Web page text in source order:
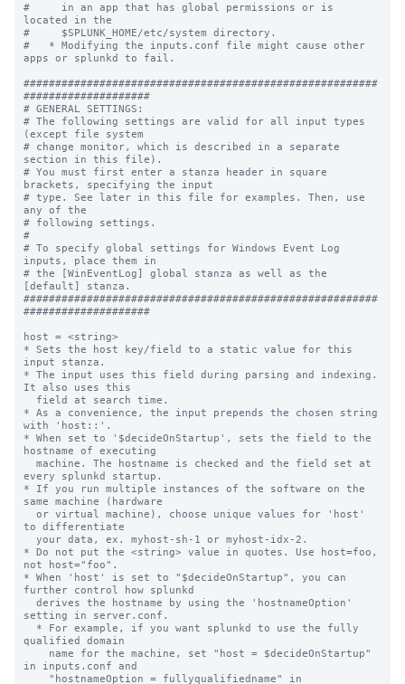
#     in an app that has global permissions or is
located in the
#     $SPLUNK_HOME/etc/system directory.
#   * Modifying the inputs.conf file might cause other
apps or splunkd to fail.
########################################################
####################
# GENERAL SETTINGS:
# The following settings are valid for all input types
(except file system
# change monitor, which is described in a separate
section in this file).
# You must first enter a stanza header in square
brackets, specifying the input
# type. See later in this file for examples. Then, use
any of the
# following settings.
#
# To specify global settings for Windows Event Log
inputs, place them in
# the [WinEventLog] global stanza as well as the
[default] stanza.
########################################################
####################
host = <string>
* Sets the host key/field to a static value for this
input stanza.
* The input uses this field during parsing and indexing.
It also uses this
* As a convenience, the input prepends the chosen string
with 'host::'.
* When set to '$decideOnStartup', sets the field to the
hostname of executing
every splunkd startup.
* If you run multiple instances of the software on the
same machine (hardware
to differentiate
* Do not put the <string> value in quotes. Use host=foo,
not host="foo".
* When 'host' is set to "$decideOnStartup", you can
further control how splunkd
setting in server.conf.
qualified domain
in inputs.conf and